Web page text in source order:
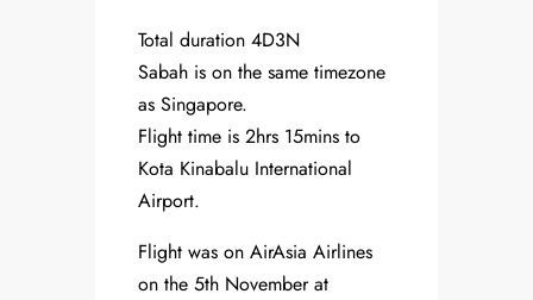
Total duration 4D3N
Sabah is on the same timezone
as Singapore.
Flight time is 2hrs 15mins to
Kota Kinabalu International
Airport.
Flight was on AirAsia Airlines
on the 5th November at